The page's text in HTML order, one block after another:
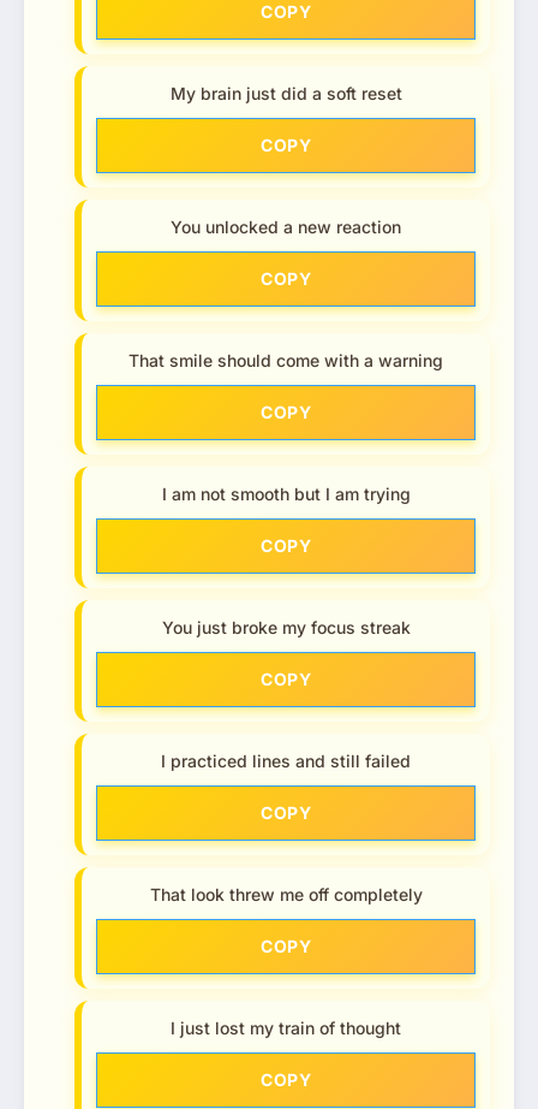
COPY
My brain just did a soft reset
COPY
You unlocked a new reaction
COPY
That smile should come with a warning
COPY
I am not smooth but I am trying
COPY
You just broke my focus streak
COPY
I practiced lines and still failed
COPY
That look threw me off completely
COPY
I just lost my train of thought
COPY